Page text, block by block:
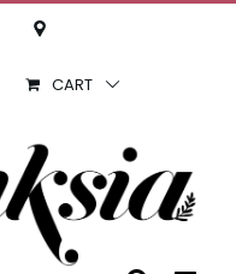
Location
CART